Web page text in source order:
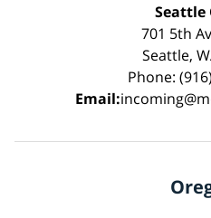
Seattle
701 5th
Seattle,
Phone:
Email: